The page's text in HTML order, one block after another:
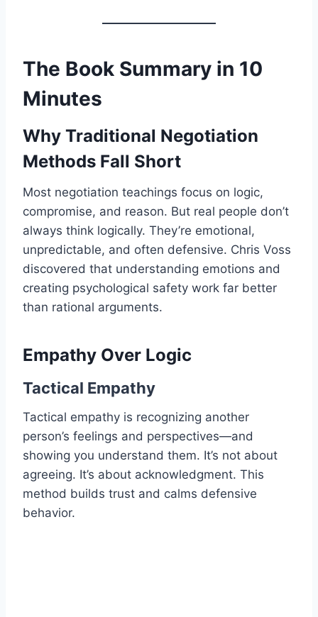
The Book Summary in 10
Minutes
Why Traditional Negotiation
Methods Fall Short
Most negotiation teachings focus on logic,
compromise, and reason. But real people don’t
always think logically. They’re emotional,
unpredictable, and often defensive. Chris Voss
discovered that understanding emotions and
creating psychological safety work far better
than rational arguments.
Empathy Over Logic
Tactical Empathy
Tactical empathy is recognizing another
person’s feelings and perspectives—and
showing you understand them. It’s not about
agreeing. It’s about acknowledgment. This
method builds trust and calms defensive
behavior.